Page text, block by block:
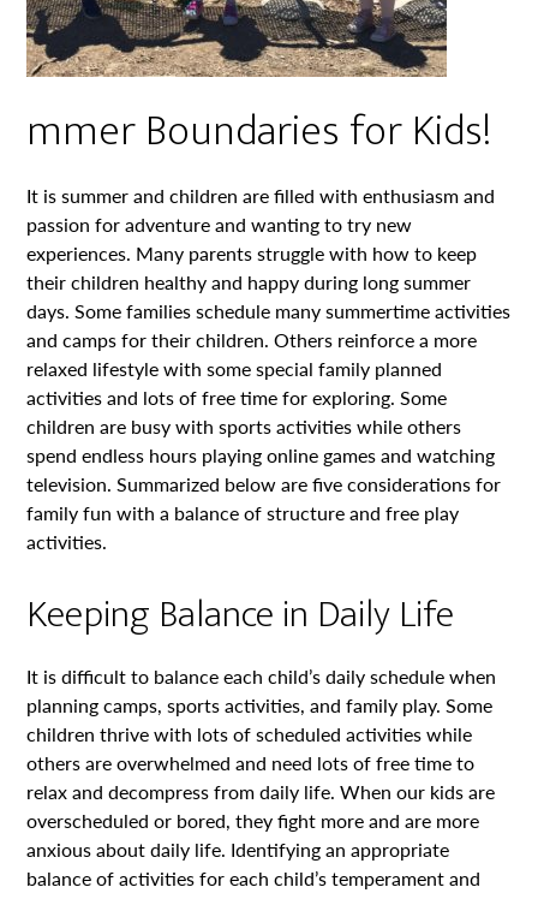
mmer Boundaries for Kids!
It is summer and children are filled with enthusiasm and
passion for adventure and wanting to try new
experiences. Many parents struggle with how to keep
their children healthy and happy during long summer
days. Some families schedule many summertime activities
and camps for their children. Others reinforce a more
relaxed lifestyle with some special family planned
activities and lots of free time for exploring. Some
children are busy with sports activities while others
spend endless hours playing online games and watching
television. Summarized below are five considerations for
family fun with a balance of structure and free play
activities.
Keeping Balance in Daily Life
It is difficult to balance each child’s daily schedule when
planning camps, sports activities, and family play. Some
children thrive with lots of scheduled activities while
others are overwhelmed and need lots of free time to
relax and decompress from daily life. When our kids are
overscheduled or bored, they fight more and are more
anxious about daily life. Identifying an appropriate
balance of activities for each child’s temperament and